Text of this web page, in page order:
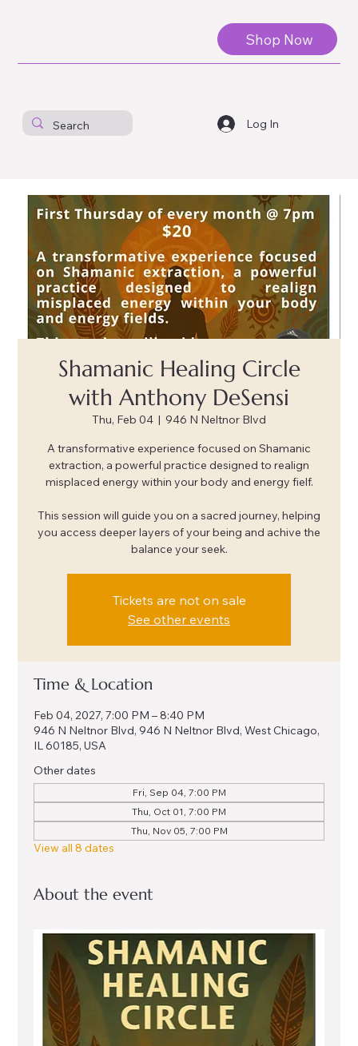
Log In
Shop Now
Shamanic Healing Circle
with Anthony DeSensi
Thu, Feb 04
  |
946 N Neltnor Blvd
A transformative experience focused on Shamanic
extraction, a powerful practice designed to realign
misplaced energy within your body and energy fielf.
This session will guide you on a sacred journey, helping
you access deeper layers of your being and achive the
balance your seek.
Tickets are not on sale
See other events
Time & Location
Feb 04, 2027, 7:00 PM – 8:40 PM
946 N Neltnor Blvd, 946 N Neltnor Blvd, West Chicago,
IL 60185, USA
Other dates
Fri, Sep 04, 7:00 PM
Thu, Oct 01, 7:00 PM
Thu, Nov 05, 7:00 PM
View all 8 dates
About the event